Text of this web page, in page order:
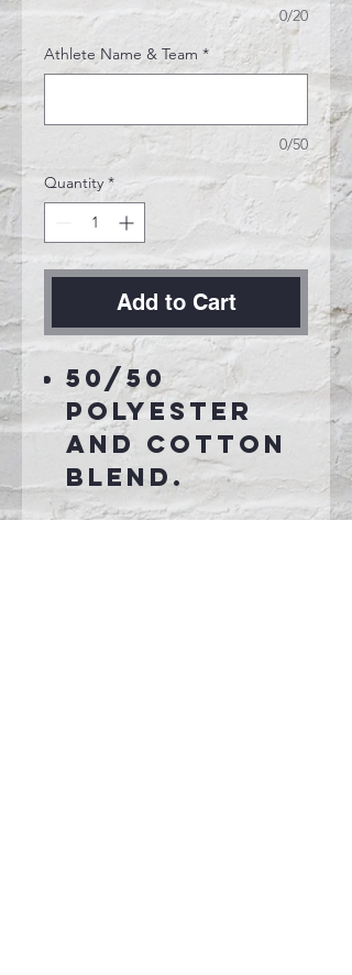
0/20
Athlete Name & Team *
0/50
Quantity *
Add to Cart
50/50
polyester
and cotton
blend.